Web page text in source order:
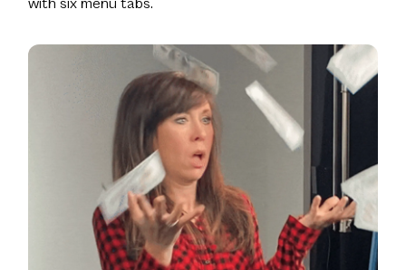
with six menu tabs.